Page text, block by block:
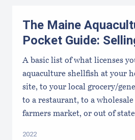
The Maine
Pocket Guide:
A basic list of what licenses
aquaculture shellfish at your
site, to your local grocery/
to a restaurant, to a
farmers market, or out of
2022